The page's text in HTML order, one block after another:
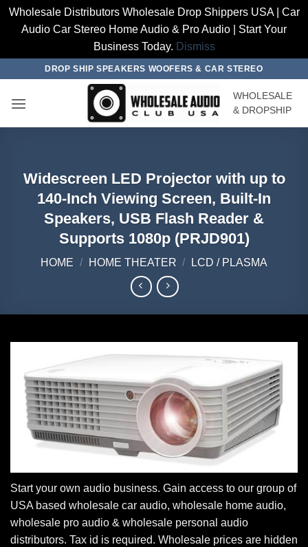
Wholesale Distributors Wholesale Drop Shippers USA | Car
Audio Car Stereo Home Audio & Pro Audio | Start Your
Business Today. Dismiss
content
DROP SHIP SPEAKERS WOOFERS & CAR STEREO
WHOLESALE
& DROPSHIP
Widescreen LED Projector with up to
140-Inch Viewing Screen, Built-In
Speakers, USB Flash Reader &
Supports 1080p (PRJD901)
HOME / HOME THEATER / LCD / PLASMA
Start your own audio business. Gain access to our group of
USA based wholesale car audio, wholesale home audio,
wholesale pro audio & wholesale personal audio
distributors. Tax id is required. Wholesale prices are hidden